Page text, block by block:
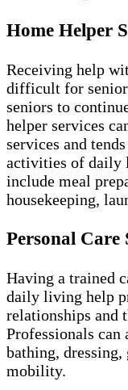
Home Helper
Receiving help
difficult for
seniors to
helper services
services and
activities of daily
include meal
housekeeping,
Personal Care
Having a trained
daily living help
relationships and
Professionals
bathing,
mobility.